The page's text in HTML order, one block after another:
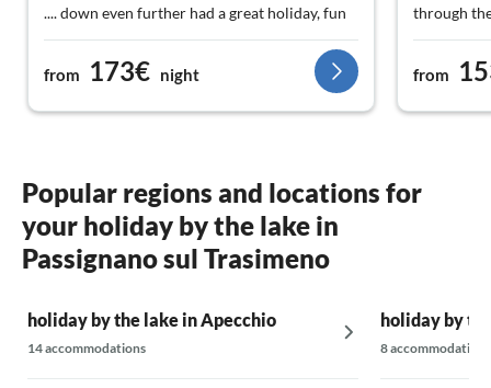
.... down even further had a great holiday, fun
trips that in nearby Cortona, Montepulciano,
Panicale, Gubbio and many smaller
wonderscone villages ... really worth.
the area. Ideal vacation spot, so would book
again, value for money.
from 173€ night
through
were
at home.
visit!
from
Popular regions and locations for
your holiday by the lake in
Passignano sul Trasimeno
holiday by the lake in Apecchio
14 accommodations
holiday by
8 accommodations